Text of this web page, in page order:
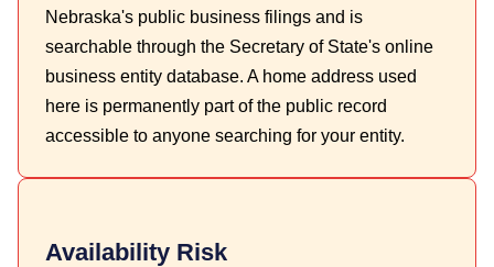
Nebraska's public business filings and is
searchable through the Secretary of State's online
business entity database. A home address used
here is permanently part of the public record
accessible to anyone searching for your entity.
Availability Risk